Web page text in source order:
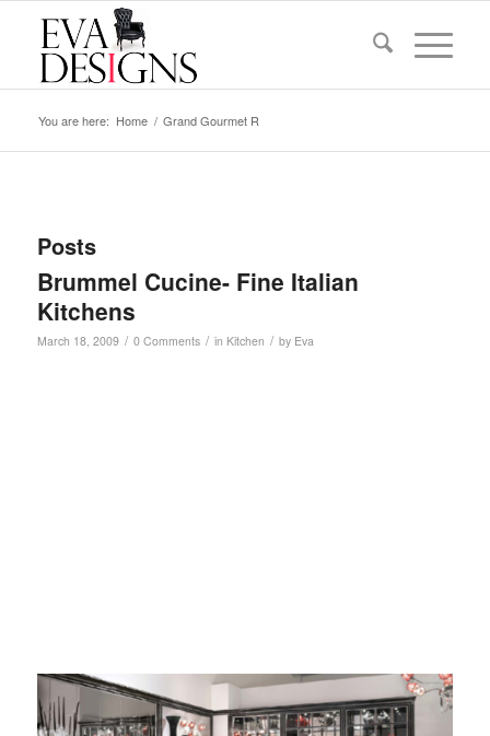
You are here: Home / Grand Gourmet R
Posts
Brummel Cucine- Fine Italian
Kitchens
March 18, 2009 / 0 Comments / in Kitchen / by Eva